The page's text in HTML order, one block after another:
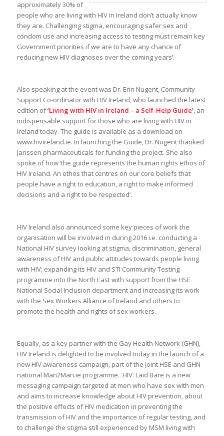
approximately 30% of
people who are living with HIV in Ireland don’t actually know
they are. Challenging stigma, encouraging safer sex and
condom use and increasing access to testing must remain key
Government priorities if we are to have any chance of
reducing new HIV diagnoses over the coming years’.
Also speaking at the event was Dr. Erin Nugent, Community
Support Co-ordinator with HIV Ireland, who launched the latest
edition of‘Living with HIV in Ireland – a Self-Help Guide’, an
indispensable support for those who are living with HIV in
Ireland today. The guide is available as a download on
www.hivireland.ie. In launching the Guide, Dr. Nugent thanked
Janssen pharmaceuticals for funding the project. She also
spoke of how ‘the guide represents the human rights ethos of
HIV Ireland. An ethos that centres on our core beliefs that
people have a right to education, a right to make informed
decisions and a right to be respected’.
HIV Ireland also announced some key pieces of work the
organisation will be involved in during 2016 i.e. conducting a
National HIV survey looking at stigma, discrimination, general
awareness of HIV and public attitudes towards people living
with HIV; expanding its HIV and STI Community Testing
programme into the North East with support from the HSE
National Social Inclusion department and increasing its work
with the Sex Workers Alliance of Ireland and others to
promote the health and rights of sex workers.
Equally, as a key partner with the Gay Health Network (GHN),
HIV Ireland is delighted to be involved today in the launch of a
new HIV awareness campaign, part of the joint HSE and GHN
national Man2Man.ie programme. HIV: Laid Bare is a new
messaging campaign targeted at men who have sex with men
and aims to increase knowledge about HIV prevention, about
the positive effects of HIV medication in preventing the
transmission of HIV and the importance of regular testing, and
to challenge the stigma still experienced by MSM living with